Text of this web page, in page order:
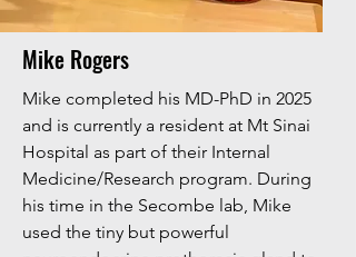
Mike Rogers
Mike completed his MD-PhD in 2025
and is currently a resident at Mt Sinai
Hospital as part of their Internal
Medicine/Research program. During
his time in the Secombe lab, Mike
used the tiny but powerful